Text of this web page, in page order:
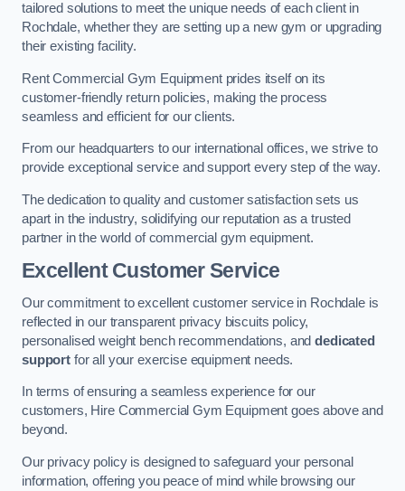
tailored solutions to meet the unique needs of each client in
Rochdale, whether they are setting up a new gym or upgrading
their existing facility.
Rent Commercial Gym Equipment prides itself on its
customer-friendly return policies, making the process
seamless and efficient for our clients.
From our headquarters to our international offices, we strive to
provide exceptional service and support every step of the way.
The dedication to quality and customer satisfaction sets us
apart in the industry, solidifying our reputation as a trusted
partner in the world of commercial gym equipment.
Excellent Customer Service
Our commitment to excellent customer service in Rochdale is
reflected in our transparent privacy biscuits policy,
personalised weight bench recommendations, anddedicated
supportfor all your exercise equipment needs.
In terms of ensuring a seamless experience for our
customers, Hire Commercial Gym Equipment goes above and
beyond.
Our privacy policy is designed to safeguard your personal
information, offering you peace of mind while browsing our